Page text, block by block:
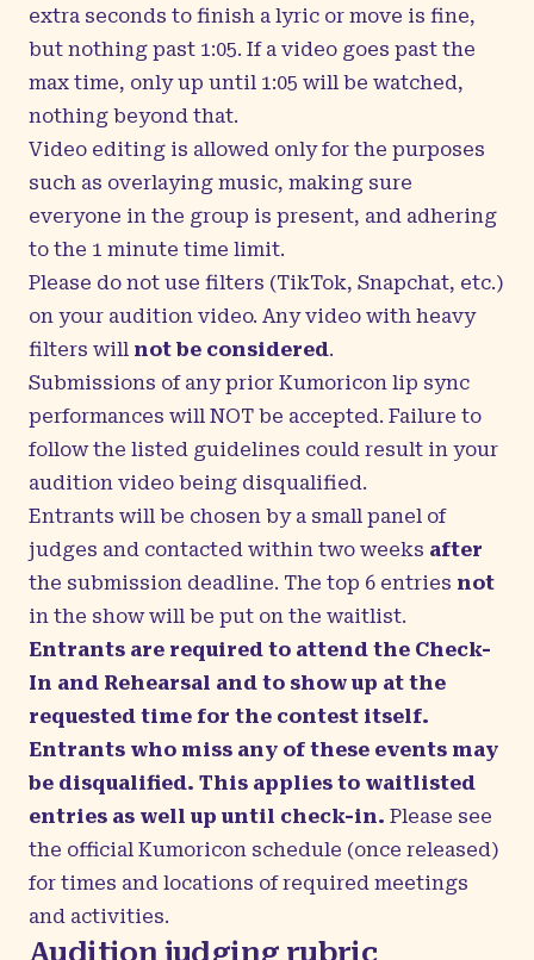
extra seconds to finish a lyric or move is fine,
but nothing past 1:05. If a video goes past the
max time, only up until 1:05 will be watched,
nothing beyond that.
Video editing is allowed only for the purposes
such as overlaying music, making sure
everyone in the group is present, and adhering
to the 1 minute time limit.
Please do not use filters (TikTok, Snapchat, etc.)
on your audition video. Any video with heavy
filters will not be considered.
Submissions of any prior Kumoricon lip sync
performances will NOT be accepted. Failure to
follow the listed guidelines could result in your
audition video being disqualified.
Entrants will be chosen by a small panel of
judges and contacted within two weeks after
the submission deadline. The top 6 entries not
in the show will be put on the waitlist.
Entrants are required to attend the Check-
In and Rehearsal and to show up at the
requested time for the contest itself.
Entrants who miss any of these events may
be disqualified. This applies to waitlisted
entries as well up until check-in. Please see
the official Kumoricon schedule (once released)
for times and locations of required meetings
and activities.
Audition judging rubric